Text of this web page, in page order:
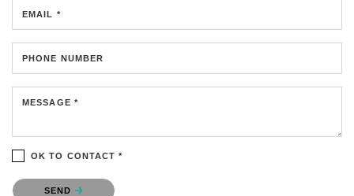
EMAIL *
PHONE NUMBER
MESSAGE *
OK TO CONTACT *
Please confirm that you are not a robot.
SEND